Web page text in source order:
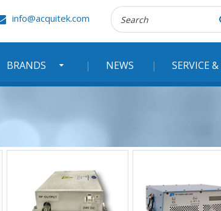
BRANDS NEWS SERVICE
info@acquitek.com
Recherche
: